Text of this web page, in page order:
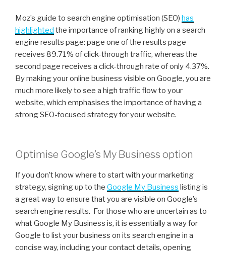
Moz’s guide to search engine optimisation (SEO) has
highlighted the importance of ranking highly on a search
engine results page: page one of the results page
receives 89.71% of click-through traffic, whereas the
second page receives a click-through rate of only 4.37%.
By making your online business visible on Google, you are
much more likely to see a high traffic flow to your
website, which emphasises the importance of having a
strong SEO-focused strategy for your website.
Optimise Google’s My Business option
If you don’t know where to start with your marketing
strategy, signing up to the Google My Business listing is
a great way to ensure that you are visible on Google’s
search engine results. For those who are uncertain as to
what Google My Business is, it is essentially a way for
Google to list your business on its search engine in a
concise way, including your contact details, opening